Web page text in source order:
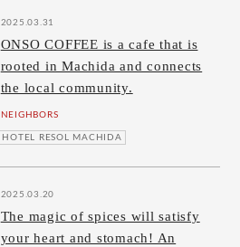
2025.03.31
ONSO COFFEE is a cafe that is
rooted in Machida and connects
the local community.
NEIGHBORS
HOTEL RESOL MACHIDA
2025.03.20
The magic of spices will satisfy
your heart and stomach! An